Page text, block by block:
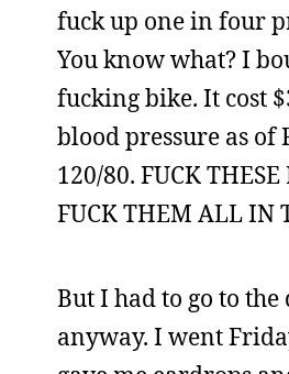
fuck up one in four
You know what? I
fucking bike. It cost
blood pressure as of
120/80. FUCK THESE
FUCK THEM ALL IN
But I had to go to the
anyway. I went